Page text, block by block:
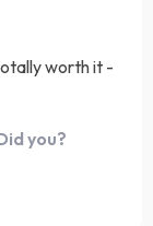
worth it -
you?